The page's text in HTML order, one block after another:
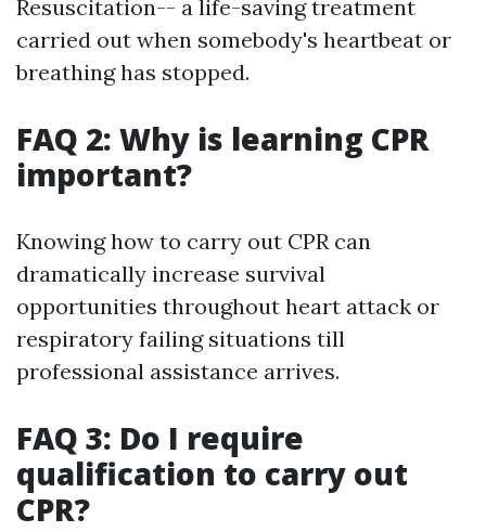
Resuscitation-- a life-saving treatment
carried out when somebody's heartbeat or
breathing has stopped.
FAQ 2: Why is learning CPR
important?
Knowing how to carry out CPR can
dramatically increase survival
opportunities throughout heart attack or
respiratory failing situations till
professional assistance arrives.
FAQ 3: Do I require
qualification to carry out
CPR?